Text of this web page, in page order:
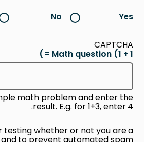
Yes
No
CAPTCHA
Math question (1 + 1 =)
math problem and enter the
result. E.g. for 1+3, enter 4.
testing whether or not you are a
to prevent automated spam